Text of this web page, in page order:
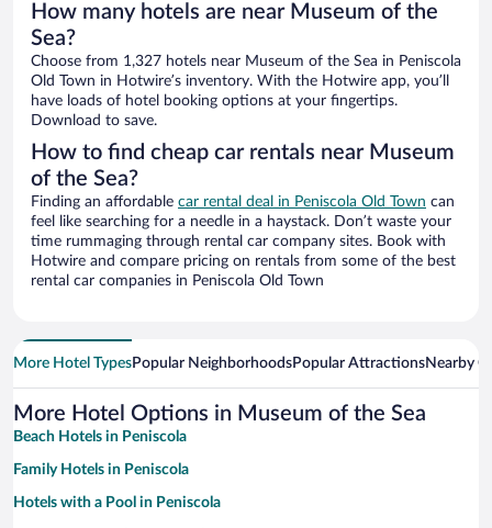
How many hotels are near Museum of the
Sea?
Choose from 1,327 hotels near Museum of the Sea in Peniscola
Old Town in Hotwire’s inventory. With the Hotwire app, you’ll
have loads of hotel booking options at your fingertips.
Download to save.
How to find cheap car rentals near Museum
of the Sea?
Finding an affordable car rental deal in Peniscola Old Town can
feel like searching for a needle in a haystack. Don’t waste your
time rummaging through rental car company sites. Book with
Hotwire and compare pricing on rentals from some of the best
rental car companies in Peniscola Old Town
More Hotel TypesPopular NeighborhoodsPopular AttractionsNearby
More Hotel Options in Museum of the Sea
Beach Hotels in Peniscola
Family Hotels in Peniscola
Hotels with a Pool in Peniscola